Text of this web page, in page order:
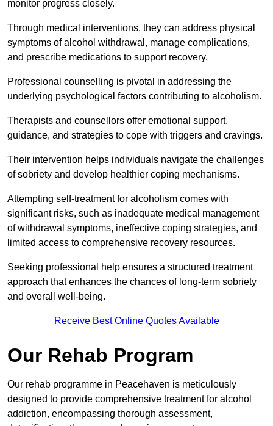
monitor progress closely.
Through medical interventions, they can address physical
symptoms of alcohol withdrawal, manage complications,
and prescribe medications to support recovery.
Professional counselling is pivotal in addressing the
underlying psychological factors contributing to alcoholism.
Therapists and counsellors offer emotional support,
guidance, and strategies to cope with triggers and cravings.
Their intervention helps individuals navigate the challenges
of sobriety and develop healthier coping mechanisms.
Attempting self-treatment for alcoholism comes with
significant risks, such as inadequate medical management
of withdrawal symptoms, ineffective coping strategies, and
limited access to comprehensive recovery resources.
Seeking professional help ensures a structured treatment
approach that enhances the chances of long-term sobriety
and overall well-being.
Receive Best Online Quotes Available
Our Rehab Program
Our rehab programme in Peacehaven is meticulously
designed to provide comprehensive treatment for alcohol
addiction, encompassing thorough assessment,